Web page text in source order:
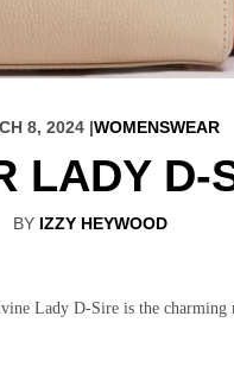
8, 2024 |WOMENSWEAR
LADY D-
BY IZZY HEYWOOD
Lady D-Sire is the charming